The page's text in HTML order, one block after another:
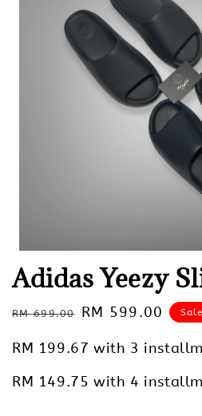
Adidas Yeezy
Regular
RM 699.00
Sale
RM 599.00 Sale
RM 199.67 with 3
RM 149.75 with 4